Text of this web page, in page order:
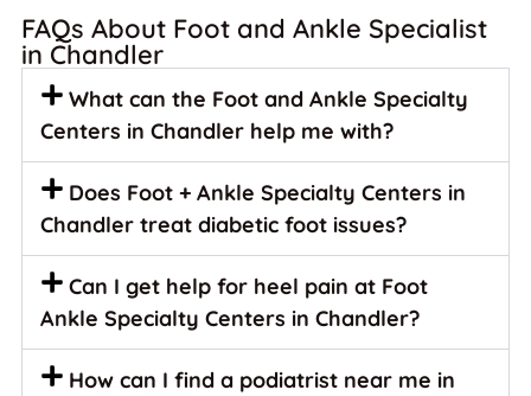
FAQs About Foot and Ankle Specialist
in Chandler
What can the Foot and Ankle Specialty
Centers in Chandler help me with?
Does Foot + Ankle Specialty Centers in
Chandler treat diabetic foot issues?
Can I get help for heel pain at Foot
Ankle Specialty Centers in Chandler?
How can I find a podiatrist near me in